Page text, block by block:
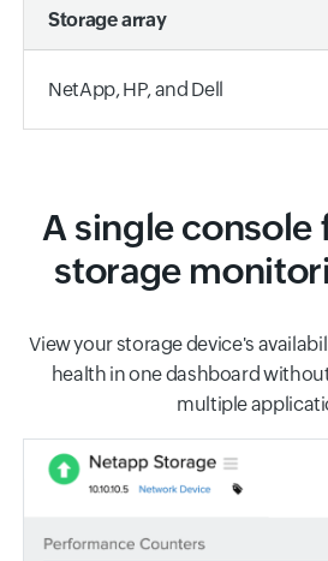
Storage array
NetApp, HP, and Dell
A single console
storage
View your storage device's
health in one dashboard
multiple